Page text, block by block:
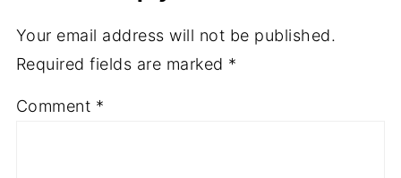
Leave a Reply
Required fields are marked